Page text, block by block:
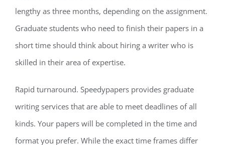
lengthy as three months, depending on the assignment.
Graduate students who need to finish their papers in a
short time should think about hiring a writer who is
skilled in their area of expertise.
Rapid turnaround. Speedypapers provides graduate
writing services that are able to meet deadlines of all
kinds. Your papers will be completed in the time and
format you prefer. While the exact time frames differ